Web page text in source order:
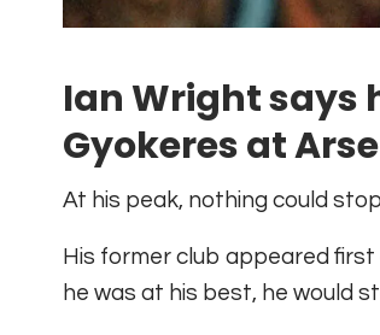
Ian Wright says
Gyokeres at
At his peak, nothing could
His former club appeared
he was at his best, he would